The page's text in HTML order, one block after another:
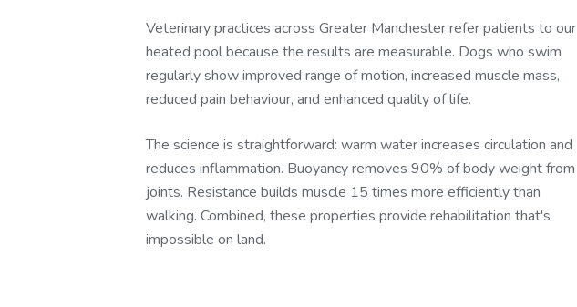
Veterinary practices across Greater Manchester refer patients to our
heated pool because the results are measurable. Dogs who swim
regularly show improved range of motion, increased muscle mass,
reduced pain behaviour, and enhanced quality of life.
The science is straightforward: warm water increases circulation and
reduces inflammation. Buoyancy removes 90% of body weight from
joints. Resistance builds muscle 15 times more efficiently than
walking. Combined, these properties provide rehabilitation that's
impossible on land.